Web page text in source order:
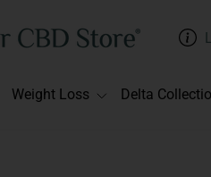
Weight Loss Delta